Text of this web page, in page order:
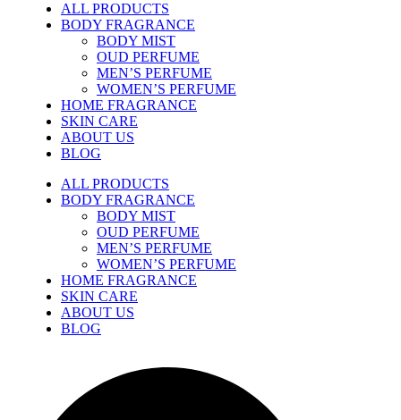
ALL PRODUCTS
BODY FRAGRANCE
BODY MIST
OUD PERFUME
MEN’S PERFUME
WOMEN’S PERFUME
HOME FRAGRANCE
SKIN CARE
ABOUT US
BLOG
ALL PRODUCTS
BODY FRAGRANCE
BODY MIST
OUD PERFUME
MEN’S PERFUME
WOMEN’S PERFUME
HOME FRAGRANCE
SKIN CARE
ABOUT US
BLOG